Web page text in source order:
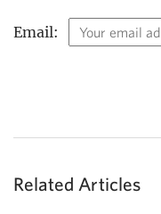
Email:
Related Articles